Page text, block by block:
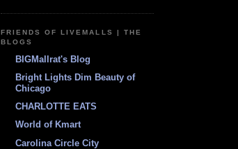
FRIENDS OF LIVEMALLS | THE
BLOGS
BIGMallrat's Blog
Bright Lights Dim Beauty of
Chicago
CHARLOTTE EATS
World of Kmart
Carolina Circle City